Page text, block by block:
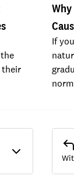
their
If